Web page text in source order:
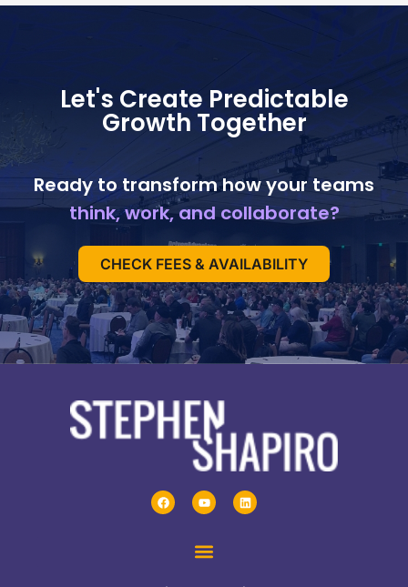
Let's Create Predictable
Growth Together
Ready to transform how your teams
think, work, and collaborate?
CHECK FEES & AVAILABILITY